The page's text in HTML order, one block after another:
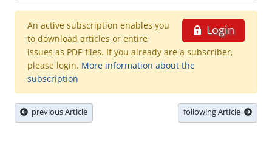
Login
An active subscription enables you
to download articles or entire
issues as PDF-files. If you already are a subscriber,
please login. More information about the
subscription
previous Article following Article